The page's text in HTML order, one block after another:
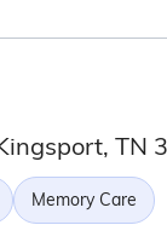
TN
Memory Care